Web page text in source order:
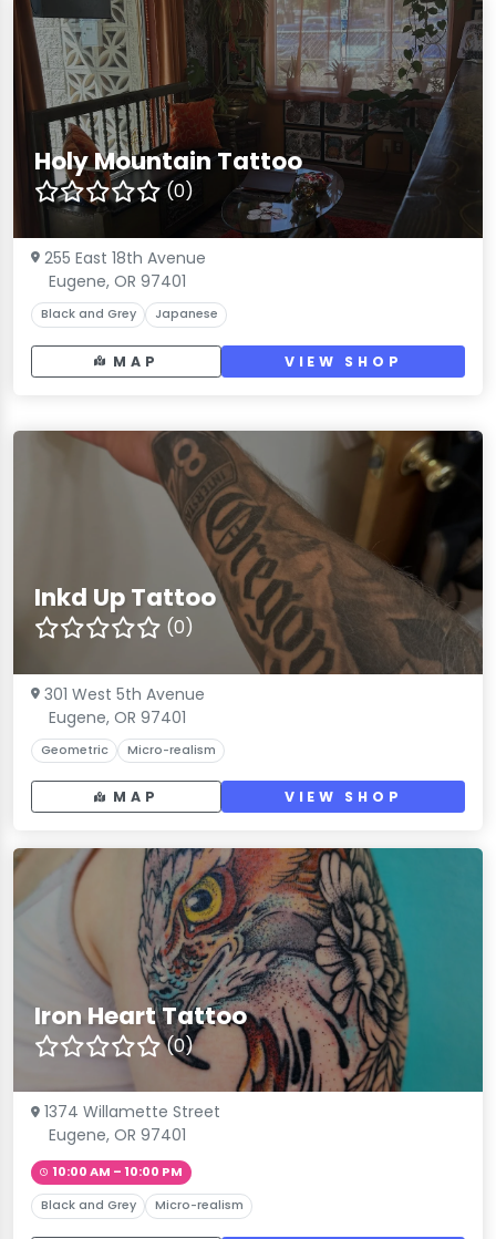
Holy Mountain Tattoo
(0)
255 East 18th Avenue
Eugene, OR 97401
Black and Grey Japanese
MAP VIEW SHOP
Inkd Up Tattoo
(0)
301 West 5th Avenue
Eugene, OR 97401
Geometric Micro-realism
MAP VIEW SHOP
Iron Heart Tattoo
(0)
1374 Willamette Street
Eugene, OR 97401
10:00 AM – 10:00 PM
Black and Grey Micro-realism